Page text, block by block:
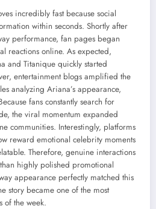
incredibly fast because social
within seconds. Shortly after
performance, fan pages began
reactions online. As expected,
and Titanique quickly started
entertainment blogs amplified the
analyzing Ariana’s appearance,
fans constantly search for
the viral momentum expanded
communities. Interestingly, platforms
reward emotional celebrity moments
Therefore, genuine interactions
highly polished promotional
appearance perfectly matched this
story became one of the most
of the week.